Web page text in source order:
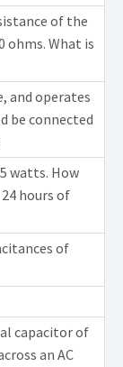
of the
ohms. What is
and operates
be connected
watts. How
hours of
of
capacitor of
an AC